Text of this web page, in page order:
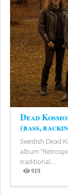
Dead
(bass,
Swedish Dead
album
traditional...
919
Views